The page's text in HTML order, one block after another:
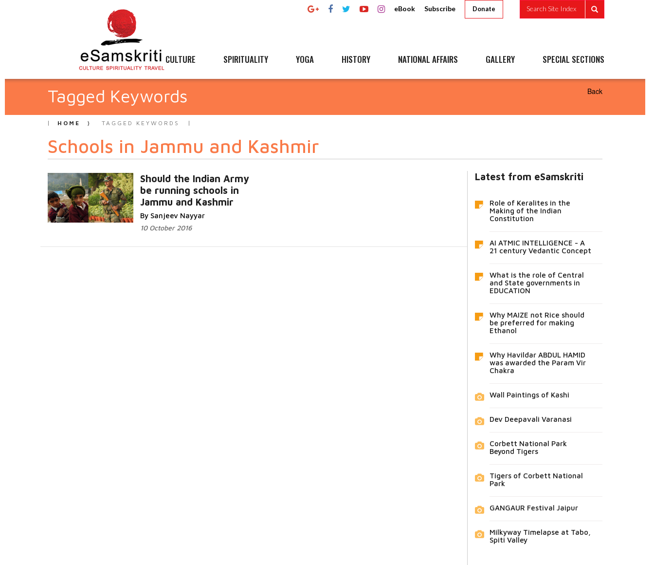
eBook Subscribe Donate Search Site Index
CULTURE SPIRITUALITY YOGA HISTORY NATIONAL AFFAIRS GALLERY SPECIAL SECTIONS
Tagged Keywords Back
HOME TAGGED KEYWORDS
Schools in Jammu and Kashmir
Should the Indian Army
be running schools in
Jammu and Kashmir
By Sanjeev Nayyar
10 October 2016
Latest from eSamskriti
Role of Keralites in the
Making of the Indian
Constitution
AI ATMIC INTELLIGENCE - A
21 century Vedantic Concept
What is the role of Central
and State governments in
EDUCATION
Why MAIZE not Rice should
be preferred for making
Ethanol
Why Havildar ABDUL HAMID
was awarded the Param Vir
Chakra
Wall Paintings of Kashi
Dev Deepavali Varanasi
Corbett National Park
Beyond Tigers
Tigers of Corbett National
Park
GANGAUR Festival Jaipur
Milkyway Timelapse at Tabo,
Spiti Valley